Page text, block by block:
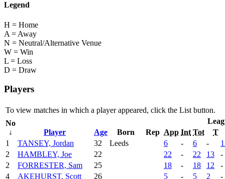
Legend
H = Home
A = Away
N = Neutral/Alternative Venue
W = Win
L = Loss
D = Draw
Players
To view matches in which a player appeared, click the List button.
No
↓
Player Age Born Rep App Int Tot
T
1
TANSEY, Jordan 32 Leeds 6 - 6 -
2
HAMBLEY, Joe 22 22 - 22 13
-
2
FORRESTER, Sam 25 18 - 18 12
-
4
AKEHURST, Scott 26 5 - 5 2
-